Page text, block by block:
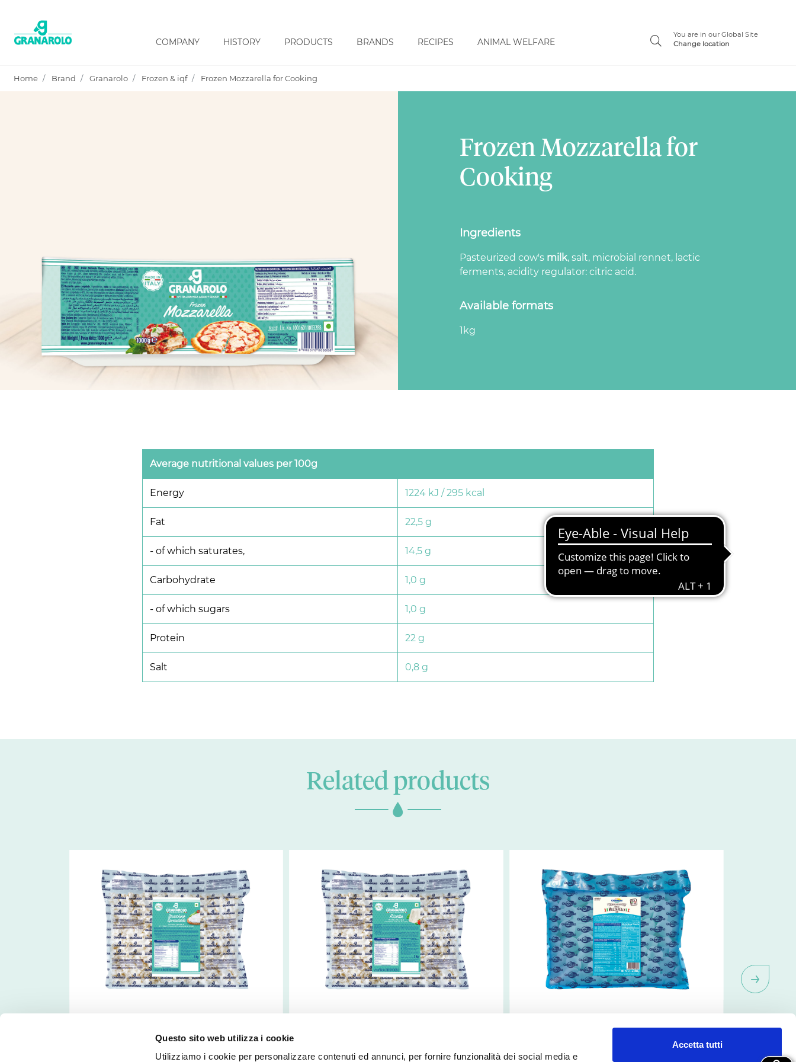
Questo sito web utilizza i cookie
Utilizziamo i cookie per personalizzare contenuti ed annunci, per fornire funzionalità dei social media e
Accetta tutti
COMPANY HISTORY PRODUCTS BRANDS RECIPES ANIMAL WELFARE
You are in our Global Site
Change location
Home Brand Granarolo Frozen & iqf Frozen Mozzarella for Cooking
Frozen Mozzarella for
Cooking
Ingredients
Pasteurized cow's milk, salt, microbial rennet, lactic
ferments, acidity regulator: citric acid.
Available formats
1kg
Average nutritional values per 100g
Energy 1224 kJ / 295 kcal
Fat 22,5 g
- of which saturates, 14,5 g
Carbohydrate 1,0 g
- of which sugars 1,0 g
Protein 22 g
Salt 0,8 g
Related products
IQF Mozzarella Bocconcini
IQF